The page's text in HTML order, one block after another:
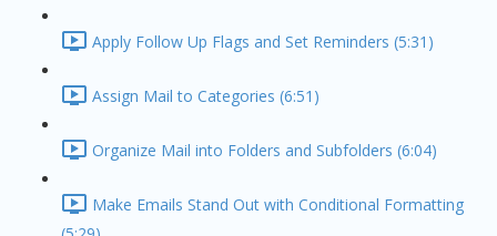
Apply Follow Up Flags and Set Reminders (5:31)
Assign Mail to Categories (6:51)
Organize Mail into Folders and Subfolders (6:04)
Make Emails Stand Out with Conditional Formatting